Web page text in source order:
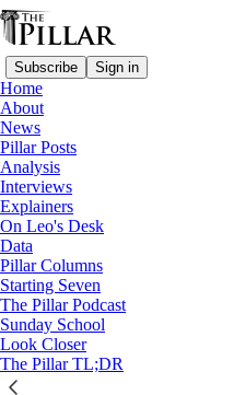
Subscribe Sign in
Home
About
News
Pillar Posts
Analysis
Interviews
Explainers
On Leo's Desk
Data
Pillar Columns
Starting Seven
The Pillar Podcast
Sunday School
Look Closer
The Pillar TL;DR
News
—
Syro-Malabar Catholic Church
—
Syro-Malabar liturgy dispute
—
Syro-Malabar Church
Archbishop
in Syro-